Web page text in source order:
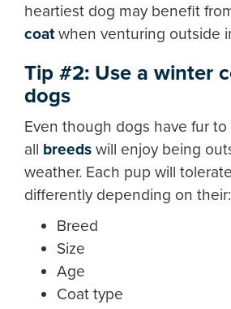
heartiest dog may benefit
coatwhen venturing outside
Tip #2: Use a winter
dogs
Even though dogs have fur
all breeds will enjoy being
weather. Each pup will
differently depending on their:
Breed
Size
Age
Coat type